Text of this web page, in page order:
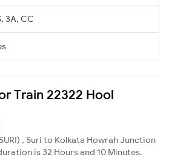
3A, CC
Train 22322 Hool
, Suri to Kolkata Howrah Junction
is 32 Hours and 10 Minutes.